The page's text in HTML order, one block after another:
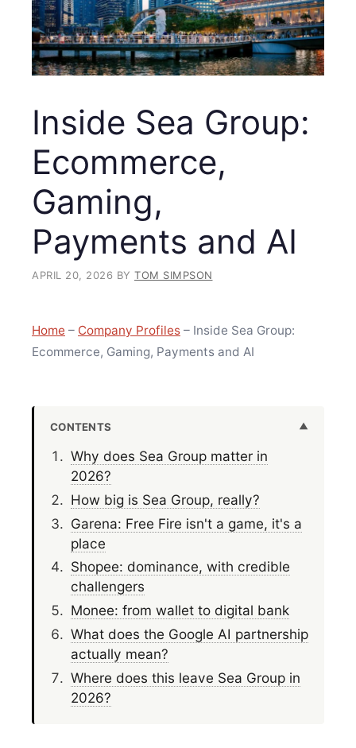
Inside Sea Group:
Ecommerce,
Gaming,
Payments and AI
APRIL 20, 2026 BY TOM SIMPSON
Home – Company Profiles – Inside Sea Group:
Ecommerce, Gaming, Payments and AI
CONTENTS
Why does Sea Group matter in
2026?
How big is Sea Group, really?
Garena: Free Fire isn't a game, it's a
place
Shopee: dominance, with credible
challengers
Monee: from wallet to digital bank
What does the Google AI partnership
actually mean?
Where does this leave Sea Group in
2026?